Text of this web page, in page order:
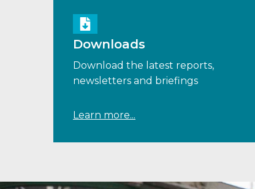
Downloads
Download the latest reports,
newsletters and briefings
Learn more...